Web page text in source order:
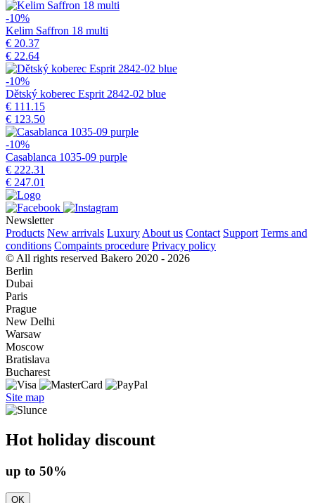
-10%
Kelim Saffron 18 multi
€ 20.37
€ 22.64
-10%
Dětský koberec Esprit 2842-02 blue
€ 111.15
€ 123.50
-10%
Casablanca 1035-09 purple
€ 222.31
€ 247.01
Newsletter
Products New arrivals LuxuryAbout us Contact Support Terms and
conditions Compaints procedure Privacy policy
© All rights reserved Bakero 2020 - 2026
Berlin
Dubai
Paris
Prague
New Delhi
Warsaw
Moscow
Bratislava
Bucharest
Site map
Hot holiday discount
up to 50%
OK